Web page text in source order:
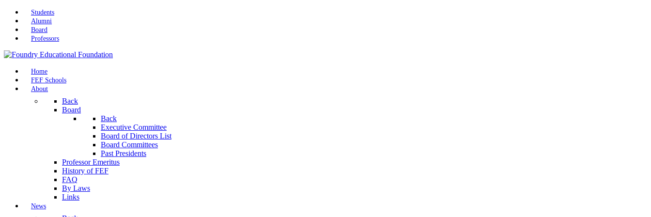
Students
Alumni
Board
Professors
Home
FEF Schools
About
Back
Board
Back
Executive Committee
Board of Directors List
Board Committees
Past Presidents
Professor Emeritus
History of FEF
FAQ
By Laws
Links
News